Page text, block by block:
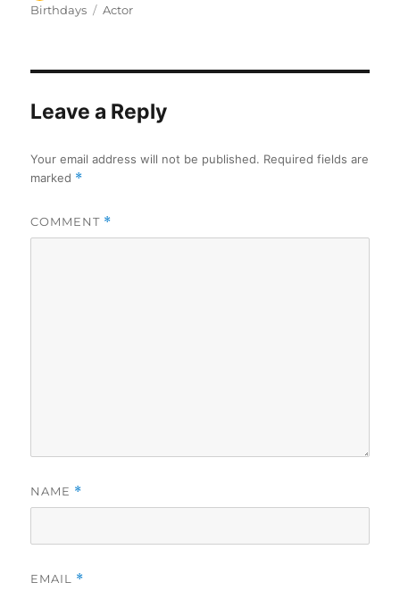
on
Birthdays
Tags
Actor
Leave a Reply
Your email address will not be published. Required fields are
marked *
COMMENT *
NAME *
EMAIL *